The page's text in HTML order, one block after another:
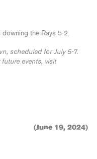
the Rays 5-2.
scheduled for July 5-7.
events, visit
(June 19, 2024)